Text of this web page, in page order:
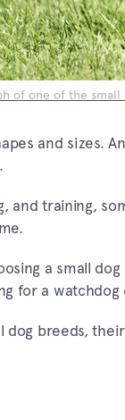
of one of the small
and sizes.
and training,
a small
for a watchdog
dog breeds,